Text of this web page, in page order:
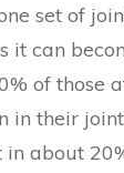
set of
it can
of those
in their
in about